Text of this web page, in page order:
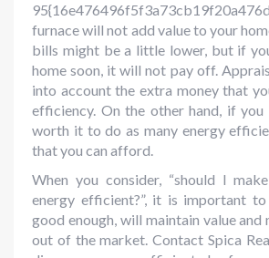
furnace will not add value to your
bills might be a little lower, but if
home soon, it will not pay off.
into account the extra money that
efficiency. On the other hand, if
worth it to do as many energy
that you can afford.
When you consider, “should I
energy efficient?”, it is important
good enough, will maintain value
out of the market. Contact Spica